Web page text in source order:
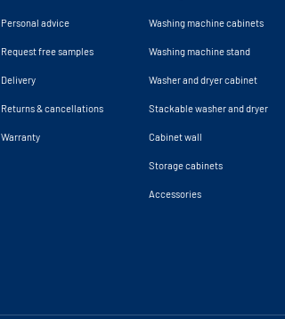
Personal advice
Request free samples
Delivery
Returns & cancellations
Warranty
Washing machine cabinets
Washing machine stand
Washer and dryer cabinet
Stackable washer and dryer
Cabinet wall
Storage cabinets
Accessories